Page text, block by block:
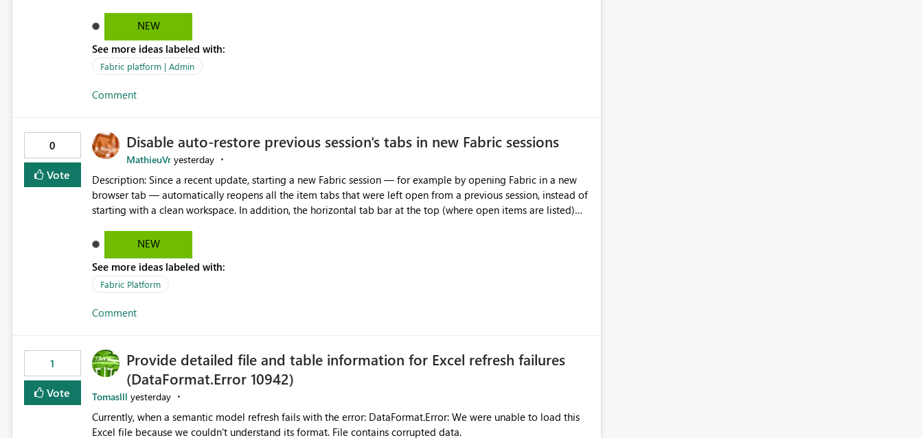
NEW
See more ideas labeled with:
Fabric platform | Admin
Comment
0
Vote
Disable auto-restore previous session's tabs in new Fabric sessions
MathieuVr yesterday
Description: Since a recent update, starting a new Fabric session — for example by opening Fabric in a new
browser tab — automatically reopens all the item tabs that were left open from a previous session, instead of
starting with a clean workspace. In addition, the horizontal tab bar at the top (where open items are listed)
it slow and tedious to start a fresh session, especially for users who tend to have many items open, since
there's no quick way to clear the tab bar. Suggestion: Please consider either not automatically restoring
previously open item tabs in new sessions, or — at minimum — adding a "Close all" option to the item tab
bar so users can clear all open tabs in one action.
NEW
See more ideas labeled with:
Fabric Platform
Comment
1
Vote
Provide detailed file and table information for Excel refresh failures
(DataFormat.Error 10942)
Tomaslll yesterday
Currently, when a semantic model refresh fails with the error: DataFormat.Error: We were unable to load this
Excel file because we couldn't understand its format. File contains corrupted data.